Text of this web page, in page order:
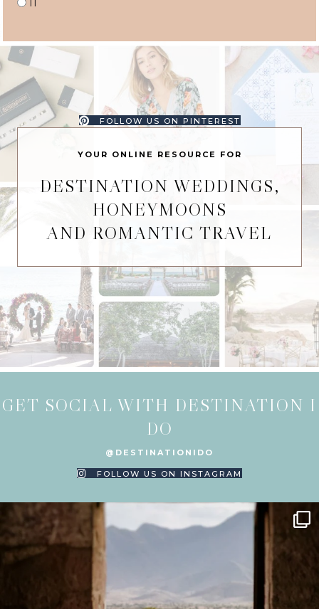
FOLLOW US ON PINTEREST
YOUR ONLINE RESOURCE FOR
DESTINATION WEDDINGS,
HONEYMOONS
AND ROMANTIC TRAVEL
GET SOCIAL WITH DESTINATION I
DO
@DESTINATIONIDO
FOLLOW US ON INSTAGRAM